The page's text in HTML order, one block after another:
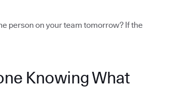
person on your team tomorrow? If the
Knowing What